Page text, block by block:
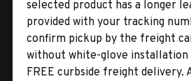
selected product has a longer
provided with your tracking
confirm pickup by the freight
without white-glove installation
FREE curbside freight